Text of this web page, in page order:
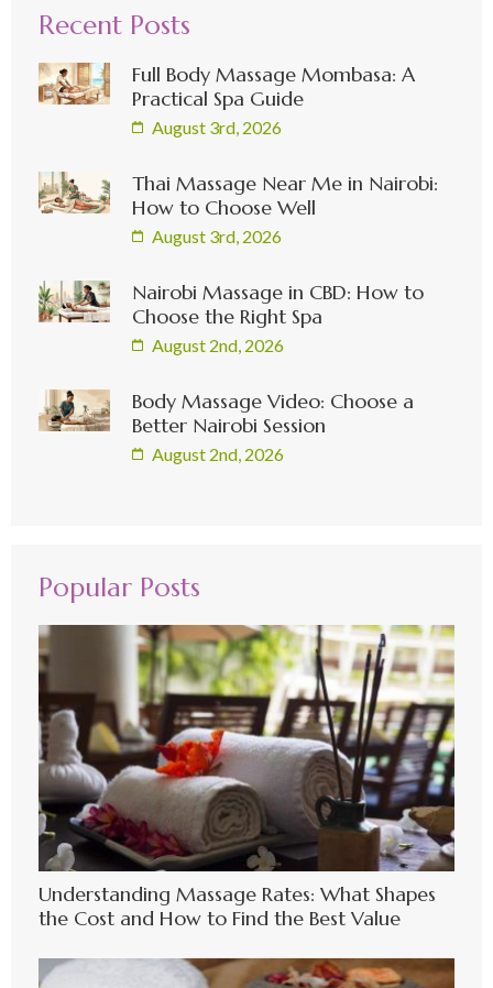
Recent Posts
Full Body Massage Mombasa: A
Practical Spa Guide
August 3rd, 2026
Thai Massage Near Me in Nairobi:
How to Choose Well
August 3rd, 2026
Nairobi Massage in CBD: How to
Choose the Right Spa
August 2nd, 2026
Body Massage Video: Choose a
Better Nairobi Session
August 2nd, 2026
Popular Posts
Understanding Massage Rates: What Shapes
the Cost and How to Find the Best Value